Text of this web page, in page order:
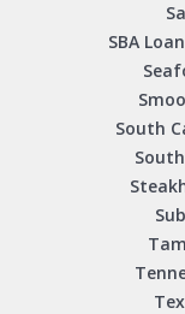
SBA
South